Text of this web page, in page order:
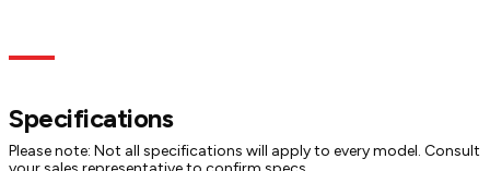
Specifications
Please note: Not all specifications will apply to every model. Consult